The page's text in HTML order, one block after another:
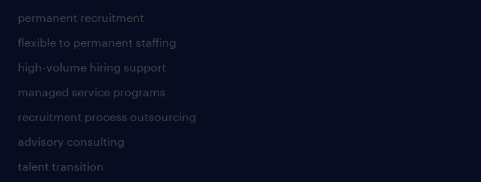
permanent recruitment
flexible to permanent staffing
high-volume hiring support
managed service programs
recruitment process outsourcing
advisory consulting
talent transition